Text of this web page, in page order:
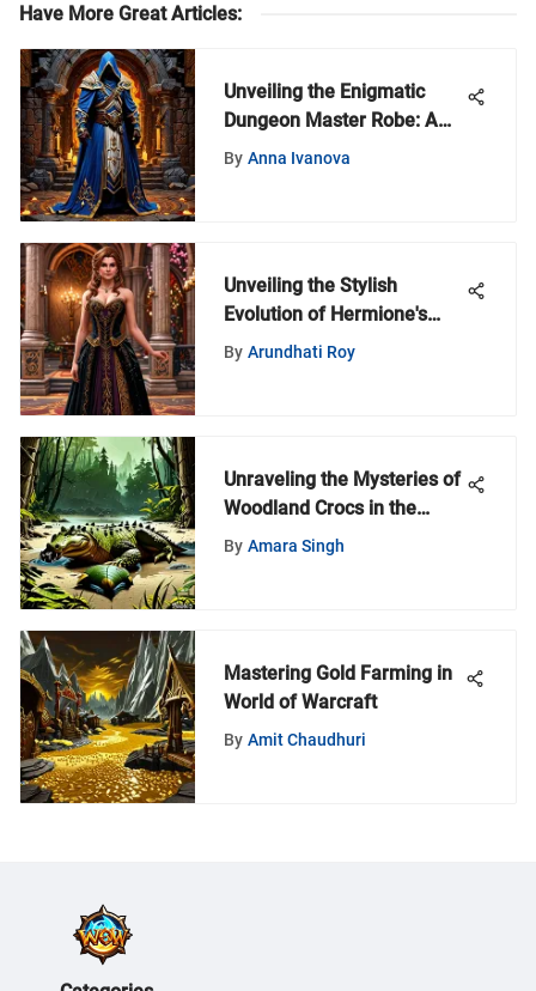
Have More Great Articles:
Unveiling the Enigmatic
Dungeon Master Robe: A
Symbol of Power and
By Anna Ivanova
Unveiling the Stylish
Evolution of Hermione's
Wardrobe in the Harry
By Arundhati Roy
Unraveling the Mysteries of
Woodland Crocs in the
World of Warcraft Universe
By Amara Singh
Mastering Gold Farming in
World of Warcraft
By Amit Chaudhuri